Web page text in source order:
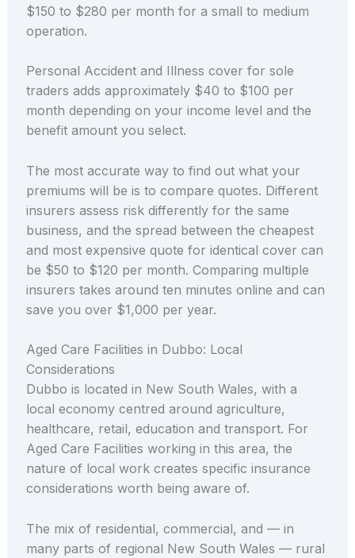
$150 to $280 per month for a small to medium
operation.
Personal Accident and Illness cover for sole
traders adds approximately $40 to $100 per
month depending on your income level and the
benefit amount you select.
The most accurate way to find out what your
premiums will be is to compare quotes. Different
insurers assess risk differently for the same
business, and the spread between the cheapest
and most expensive quote for identical cover can
be $50 to $120 per month. Comparing multiple
insurers takes around ten minutes online and can
save you over $1,000 per year.
Aged Care Facilities in Dubbo: Local
Considerations
Dubbo is located in New South Wales, with a
local economy centred around agriculture,
healthcare, retail, education and transport. For
Aged Care Facilities working in this area, the
nature of local work creates specific insurance
considerations worth being aware of.
The mix of residential, commercial, and — in
many parts of regional New South Wales — rural